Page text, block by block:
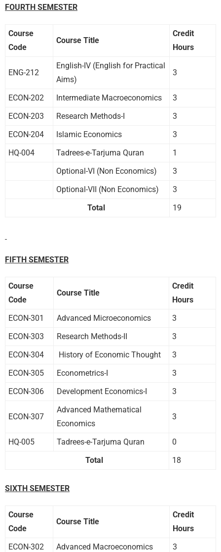
FOURTH SEMESTER
Course
Code
Course Title
Credit
Hours
ENG-212
English-IV (English for Practical
Aims)
3
ECON-202 Intermediate Macroeconomics
3
ECON-203
Research Methods-I
3
ECON-204
Islamic Economics
3
HQ-004
Tadrees-e-Tarjuma Quran
1
Optional-VI (Non Economics)
3
Optional-VII (Non Economics)
3
Total
19
FIFTH SEMESTER
Course
Code
Course Title
Credit
Hours
ECON-301
Advanced Microeconomics
3
ECON-303
Research Methods-II
3
ECON-304
History of Economic Thought
3
ECON-305
Econometrics-I
3
ECON-306
Development Economics-I 3
ECON-307
Advanced Mathematical
Economics
3
HQ-005 Tadrees-e-Tarjuma Quran
0
Total
18
SIXTH SEMESTER
Course
Code
Course Title
Credit
Hours
ECON-302
Advanced Macroeconomics
3